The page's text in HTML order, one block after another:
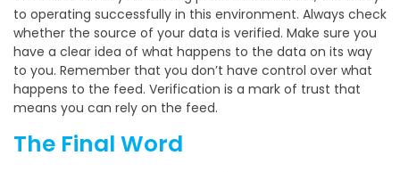
to operating successfully in this environment. Always check
whether the source of your data is verified. Make sure you
have a clear idea of what happens to the data on its way
to you. Remember that you don’t have control over what
happens to the feed. Verification is a mark of trust that
means you can rely on the feed.
The Final Word